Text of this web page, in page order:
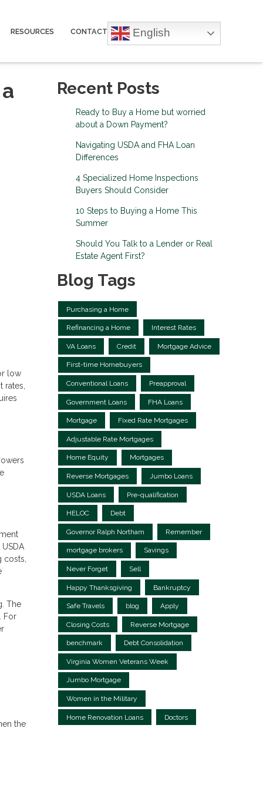
English
RESOURCES CONTACT
low
costs,
The
For
the
Recent Posts
Ready to Buy a Home but worried
about a Down Payment?
Navigating USDA and FHA Loan
Differences
4 Specialized Home Inspections
Buyers Should Consider
10 Steps to Buying a Home This
Summer
Should You Talk to a Lender or Real
Estate Agent First?
Blog Tags
Purchasing a Home
Refinancing a Home Interest Rates
VA Loans Credit Mortgage Advice
First-time Homebuyers
Conventional Loans Preapproval
Government Loans FHA Loans
Mortgage Fixed Rate Mortgages
Adjustable Rate Mortgages
Home Equity Mortgages
Reverse Mortgages Jumbo Loans
USDA Loans Pre-qualification
HELOC Debt
Governor Ralph Northam Remember
mortgage brokers Savings
Never Forget Sell
Happy Thanksgiving Bankruptcy
Safe Travels blog Apply
Closing Costs Reverse Mortgage
benchmark Debt Consolidation
Virginia Women Veterans Week
Jumbo Mortgage
Women in the Military
Home Renovation Loans Doctors